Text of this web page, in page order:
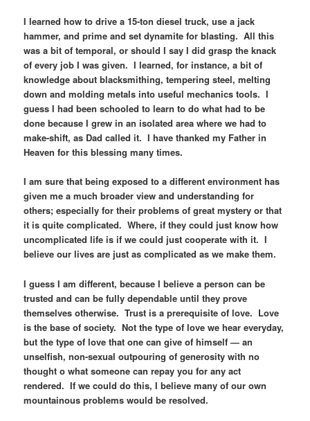
I learned how to drive a 15-ton diesel truck, use a jack
hammer, and prime and set dynamite for blasting. All this
was a bit of temporal, or should I say I did grasp the knack
of every job I was given. I learned, for instance, a bit of
knowledge about blacksmithing, tempering steel, melting
down and molding metals into useful mechanics tools. I
guess I had been schooled to learn to do what had to be
done because I grew in an isolated area where we had to
make-shift, as Dad called it. I have thanked my Father in
Heaven for this blessing many times.
I am sure that being exposed to a different environment has
given me a much broader view and understanding for
others; especially for their problems of great mystery or that
it is quite complicated. Where, if they could just know how
uncomplicated life is if we could just cooperate with it. I
believe our lives are just as complicated as we make them.
I guess I am different, because I believe a person can be
trusted and can be fully dependable until they prove
themselves otherwise. Trust is a prerequisite of love. Love
is the base of society. Not the type of love we hear everyday,
but the type of love that one can give of himself — an
unselfish, non-sexual outpouring of generosity with no
thought o what someone can repay you for any act
rendered. If we could do this, I believe many of our own
mountainous problems would be resolved.